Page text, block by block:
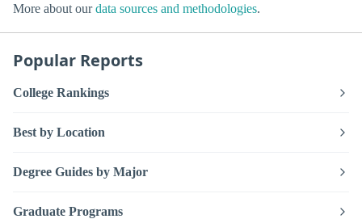
More about ourdata sources and methodologies.
Popular Reports
College Rankings
Best by Location
Degree Guides by Major
Graduate Programs